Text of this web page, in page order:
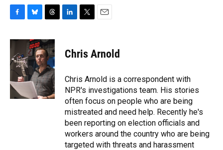
c
e
b
o
k
u
e
s
k
y
r
e
a
d
s
k
e
n
t
t
r
i
l
Chris Arnold
Chris Arnold is a correspondent with
NPR's investigations team. His stories
often focus on people who are being
mistreated and need help. Recently he's
been reporting on election officials and
workers around the country who are being
targeted with threats and harassment